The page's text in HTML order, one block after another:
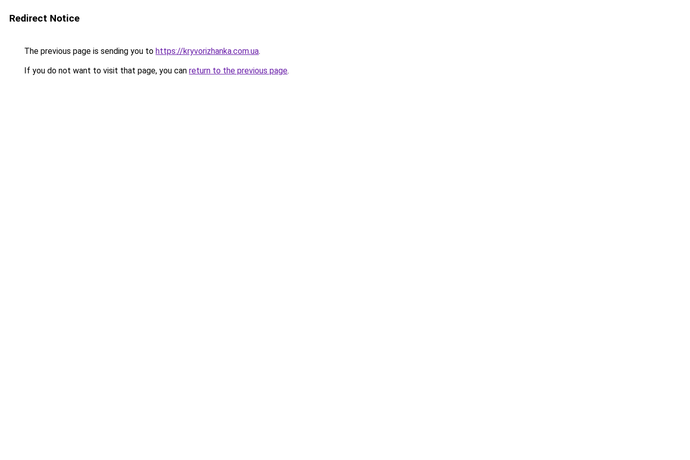
Redirect Notice
The previous page is sending you to https://kryvorizhanka.com.ua.
If you do not want to visit that page, you can return to the previous page.